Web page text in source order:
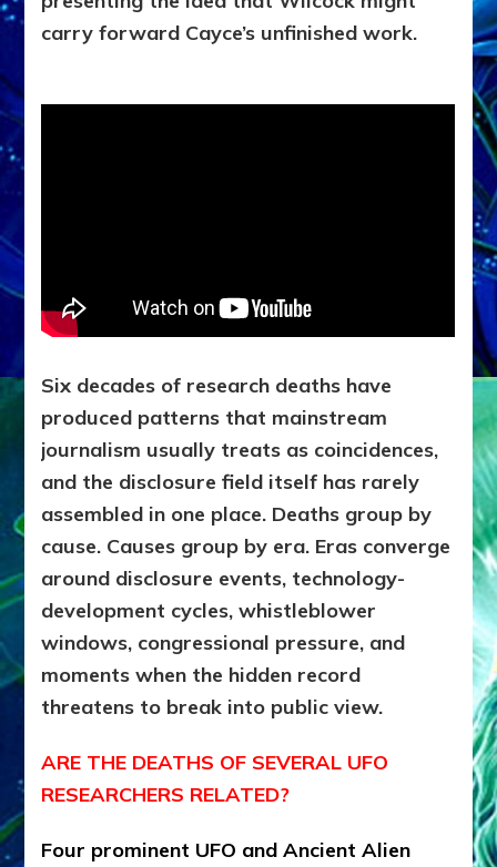
carry forward Cayce’s unfinished work.
Six decades of research deaths have
produced patterns that mainstream
journalism usually treats as coincidences,
and the disclosure field itself has rarely
assembled in one place. Deaths group by
cause. Causes group by era. Eras converge
around disclosure events, technology-
development cycles, whistleblower
windows, congressional pressure, and
moments when the hidden record
threatens to break into public view.
ARE THE DEATHS OF SEVERAL UFO
RESEARCHERS RELATED?
Four prominent UFO and Ancient Alien